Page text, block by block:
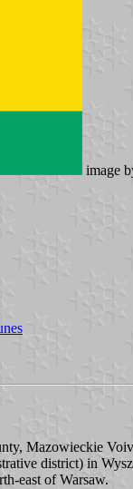
image
Mazowieckie
district) in
east of Warsaw.